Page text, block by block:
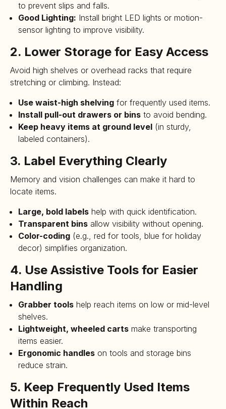
to prevent slips and falls.
Good Lighting: Install bright LED lights or motion-
sensor lighting to improve visibility.
2. Lower Storage for Easy Access
Avoid high shelves or overhead racks that require
stretching or climbing. Instead:
Use waist-high shelving for frequently used items.
Install pull-out drawers or bins to avoid bending.
Keep heavy items at ground level (in sturdy,
labeled containers).
3. Label Everything Clearly
Memory and vision challenges can make it hard to
locate items.
Large, bold labels help with quick identification.
Transparent bins allow visibility without opening.
Color-coding (e.g., red for tools, blue for holiday
decor) simplifies organization.
4. Use Assistive Tools for Easier
Handling
Grabber tools help reach items on low or mid-level
shelves.
Lightweight, wheeled carts make transporting
items easier.
Ergonomic handles on tools and storage bins
reduce strain.
5. Keep Frequently Used Items
Within Reach